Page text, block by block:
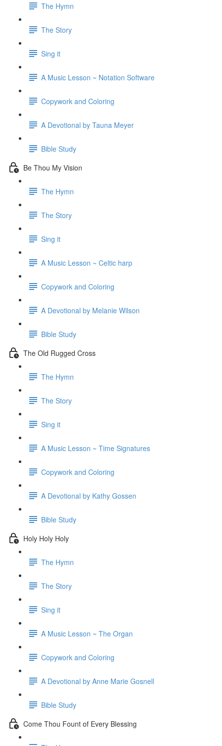
The Hymn
The Story
Sing it
A Music Lesson ~ Notation Software
Copywork and Coloring
A Devotional by Tauna Meyer
Bible Study
Be Thou My Vision
The Hymn
The Story
Sing it
A Music Lesson ~ Celtic harp
Copywork and Coloring
A Devotional by Melanie Wilson
Bible Study
The Old Rugged Cross
The Hymn
The Story
Sing it
A Music Lesson ~ Time Signatures
Copywork and Coloring
A Devotional by Kathy Gossen
Bible Study
Holy Holy Holy
The Hymn
The Story
Sing it
A Music Lesson ~ The Organ
Copywork and Coloring
A Devotional by Anne Marie Gosnell
Bible Study
Come Thou Fount of Every Blessing